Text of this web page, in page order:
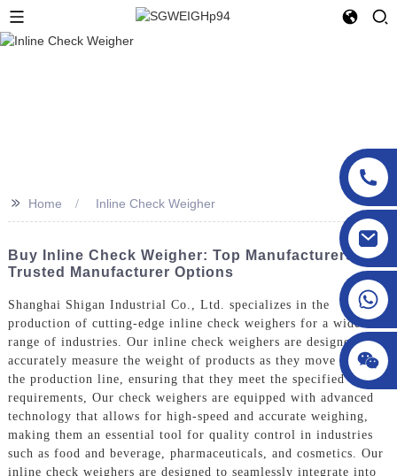
>> Home Inline Check Weigher
Buy Inline Check Weigher: Top Manufacturers &
Trusted Manufacturer Options
Shanghai Shigan Industrial Co., Ltd. specializes in the
production of cutting-edge inline check weighers for a wide
range of industries. Our inline check weighers are designed to
accurately measure the weight of products as they move along
the production line, ensuring that they meet the specified weight
requirements, Our check weighers are equipped with advanced
technology that allows for high-speed and accurate weighing,
making them an essential tool for quality control in industries
such as food and beverage, pharmaceuticals, and cosmetics. Our
inline check weighers are designed to seamlessly integrate into